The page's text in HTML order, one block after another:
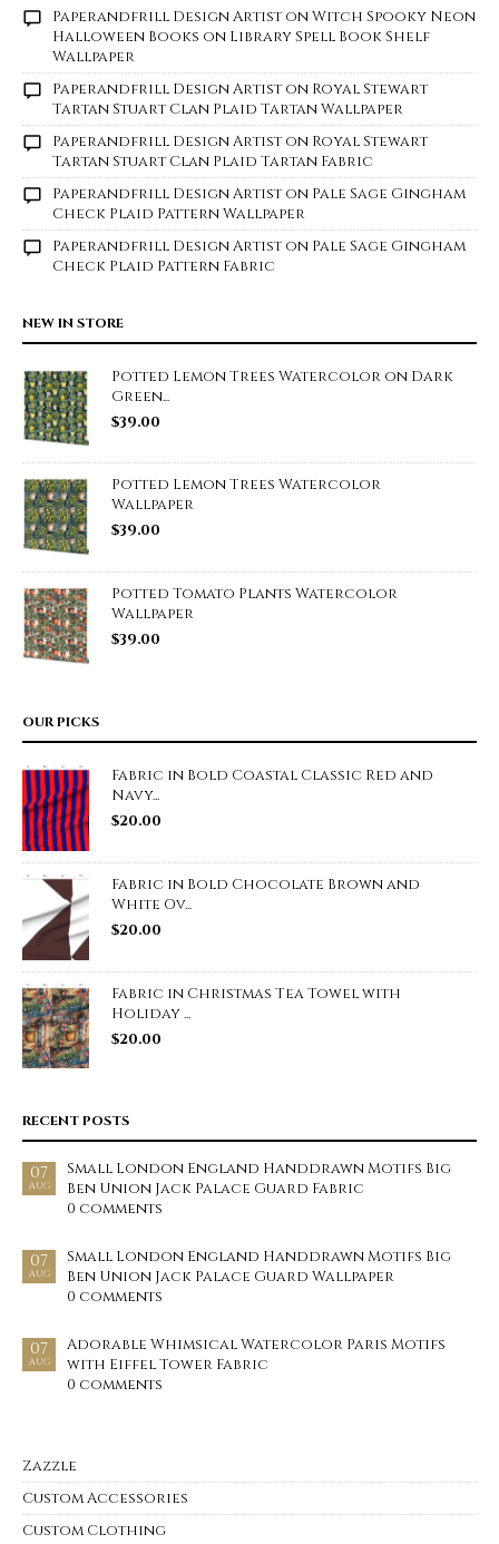
Paperandfrill Design ArtistonWitch Spooky Neon
Halloween Books on Library Spell Book Shelf
Wallpaper
Paperandfrill Design Artiston Royal Stewart
Tartan Stuart Clan Plaid Tartan Wallpaper
Paperandfrill Design Artiston Royal Stewart
Tartan Stuart Clan Plaid Tartan Fabric
Paperandfrill Design Artiston Pale Sage Gingham
Check Plaid Pattern Wallpaper
Paperandfrill Design Artiston Pale Sage Gingham
Check Plaid Pattern Fabric
NEW IN STORE
Potted Lemon Trees Watercolor on Dark
Green...
$39.00
Potted Lemon Trees Watercolor
Wallpaper
$39.00
Potted Tomato Plants Watercolor
Wallpaper
$39.00
OUR PICKS
Fabric in Bold Coastal Classic Red and
Navy...
$20.00
Fabric in Bold Chocolate Brown and
White Ov...
$20.00
Fabric in Christmas Tea Towel with
Holiday ...
$20.00
RECENT POSTS
07
AUG
Small London England Handdrawn Motifs Big
Ben Union Jack Palace Guard Fabric
0 comments
07
AUG
Small London England Handdrawn Motifs Big
Ben Union Jack Palace Guard Wallpaper
0 comments
07
AUG
Adorable Whimsical Watercolor Paris Motifs
with Eiffel Tower Fabric
0 comments
Zazzle
Custom Accessories
Custom Clothing